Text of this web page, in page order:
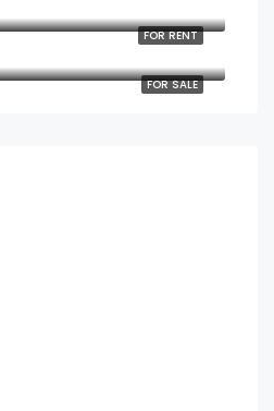
FOR RENT
FOR SALE